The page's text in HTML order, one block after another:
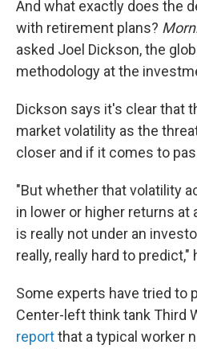
And what exactly does the
with retirement plans?
asked Joel Dickson, the
methodology at the
Dickson says it's clear that
market volatility as the
closer and if it comes to
"But whether that volatility
in lower or higher returns at
is really not under an
really, really hard to predict,"
Some experts have tried to
Center-left think tank Third
reportthat a typical worker